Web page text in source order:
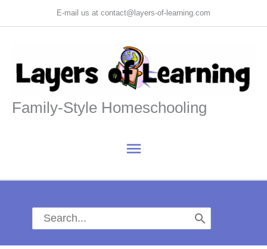
to
E-mail us at contact@layers-of-learning.com
Family-Style Homeschooling
Main
Menu
Search
for: